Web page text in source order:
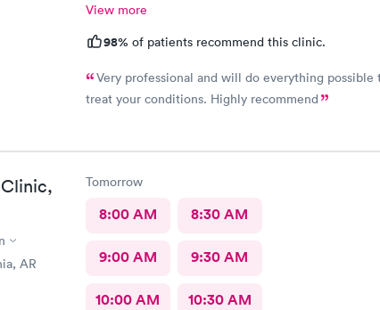
View more
98% of patients recommend this clinic.
Very professional and will do everything possible
treat your conditions. Highly recommend
AR
Tomorrow
8:00 AM 8:30 AM
9:00 AM 9:30 AM
10:00 AM 10:30 AM